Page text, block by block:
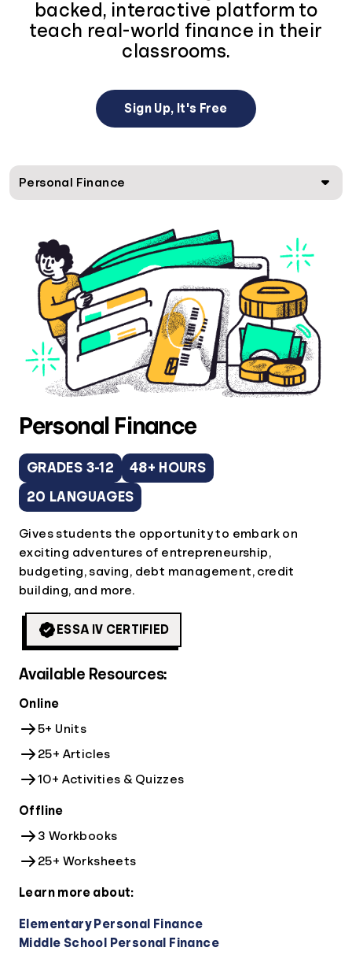
backed, interactive platform to
teach real-world finance in their
classrooms.
Sign Up, It's Free
Personal Finance
Personal Finance
GRADES 3-12 48+ HOURS
20 LANGUAGES
Gives students the opportunity to embark on
exciting adventures of entrepreneurship,
budgeting, saving, debt management, credit
building, and more.
ESSA IV CERTIFIED
Available Resources:
Online
5+ Units
25+ Articles
10+ Activities & Quizzes
Offline
3 Workbooks
25+ Worksheets
Learn more about:
Elementary Personal Finance
Middle School Personal Finance